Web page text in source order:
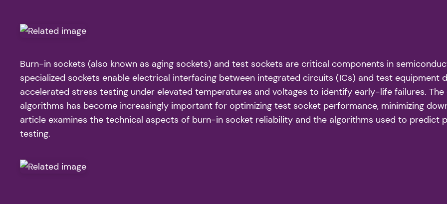
Burn-in sockets (also known as aging sockets) and test sockets are critical components in
specialized sockets enable electrical interfacing between integrated circuits (ICs) and test equipment
accelerated stress testing under elevated temperatures and voltages to identify early-life failures.
algorithms has become increasingly important for optimizing test socket performance, minimizing
article examines the technical aspects of burn-in socket reliability and the algorithms used to
testing.